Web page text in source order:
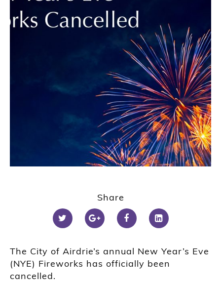
Share
The City of Airdrie’s annual New Year’s Eve
(NYE) Fireworks has officially been
cancelled.